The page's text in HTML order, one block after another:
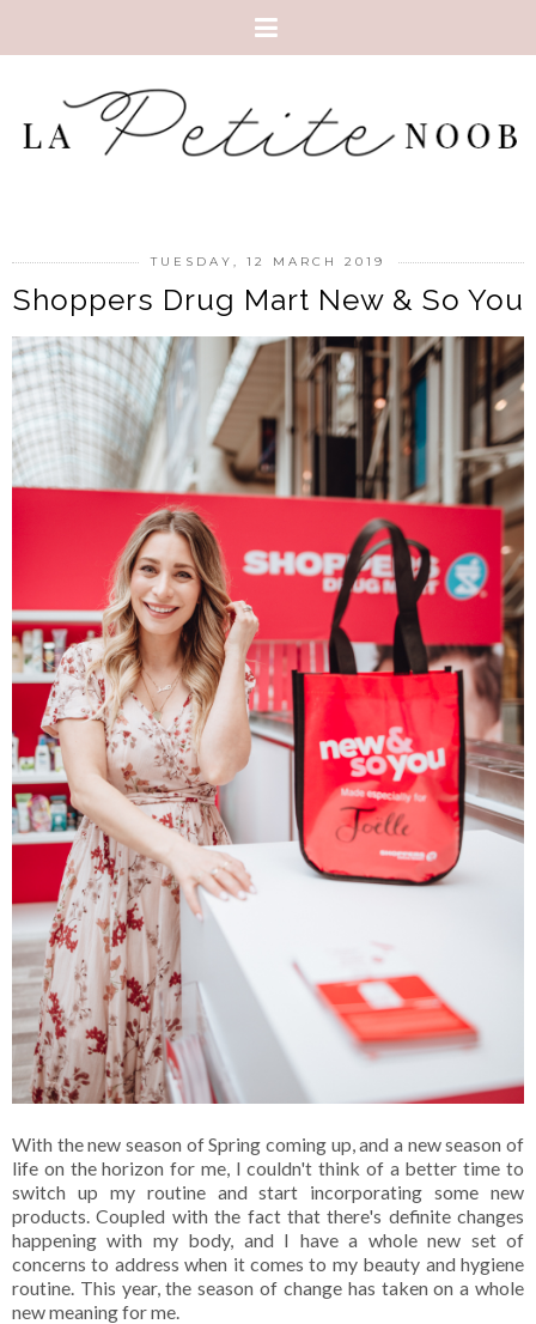
TUESDAY, 12 MARCH 2019
Shoppers Drug Mart New & So You
With the new season of Spring coming up, and a new season of
life on the horizon for me, I couldn't think of a better time to
switch up my routine and start incorporating some new
products. Coupled with the fact that there's definite changes
happening with my body, and I have a whole new set of
concerns to address when it comes to my beauty and hygiene
routine. This year, the season of change has taken on a whole
new meaning for me.